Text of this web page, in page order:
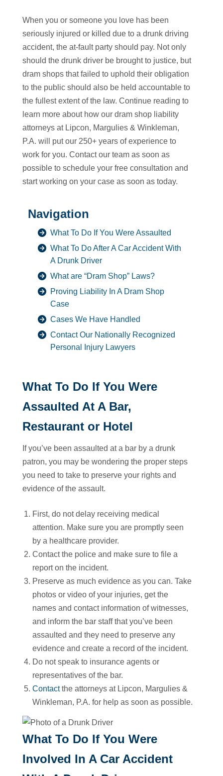
When you or someone you love has been
seriously injured or killed due to a drunk driving
accident, the at-fault party should pay. Not only
should the drunk driver be brought to justice, but
dram shops that failed to uphold their obligation
to the public should also be held accountable to
the fullest extent of the law. Continue reading to
learn more about how our dram shop liability
attorneys at Lipcon, Margulies & Winkleman,
P.A. will put our 250+ years of experience to
work for you. Contact our team as soon as
possible to schedule your free consultation and
start working on your case as soon as today.
Navigation
What To Do If You Were Assaulted
What To Do After A Car Accident With
A Drunk Driver
What are “Dram Shop” Laws?
Proving Liability In A Dram Shop
Case
Cases We Have Handled
Contact Our Nationally Recognized
Personal Injury Lawyers
What To Do If You Were
Assaulted At A Bar,
Restaurant or Hotel
If you’ve been assaulted at a bar by a drunk
patron, you may be wondering the proper steps
you need to take to preserve your rights and
evidence of the assault.
First, do not delay receiving medical
attention. Make sure you are promptly seen
by a healthcare provider.
Contact the police and make sure to file a
report on the incident.
Preserve as much evidence as you can. Take
photos or video of your injuries, get the
names and contact information of witnesses,
and inform the bar staff that you’ve been
assaulted and they need to preserve any
evidence and create a record of the incident.
Do not speak to insurance agents or
representatives of the bar.
Contactthe attorneys at Lipcon, Margulies &
Winkleman, P.A. for help as soon as possible.
What To Do If You Were
Involved In A Car Accident